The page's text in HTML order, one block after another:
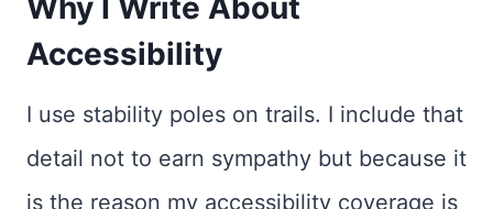
Why I Write About
Accessibility
I use stability poles on trails. I include that
detail not to earn sympathy but because it
is the reason my accessibility coverage is